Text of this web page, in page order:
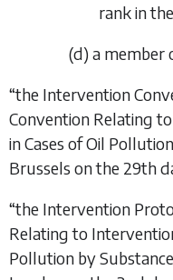
rank in
(d) a member
“the Intervention
Convention Relating
in Cases of Oil
Brussels on the 29th
“the Intervention
Relating to
Pollution by